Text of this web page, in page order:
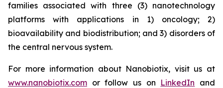
families associated with three (3) nanotechnology
platforms with applications in 1) oncology; 2)
bioavailability and biodistribution; and 3) disorders of
the central nervous system.
For more information about Nanobiotix, visit us at
www.nanobiotix.com or follow us on LinkedIn and